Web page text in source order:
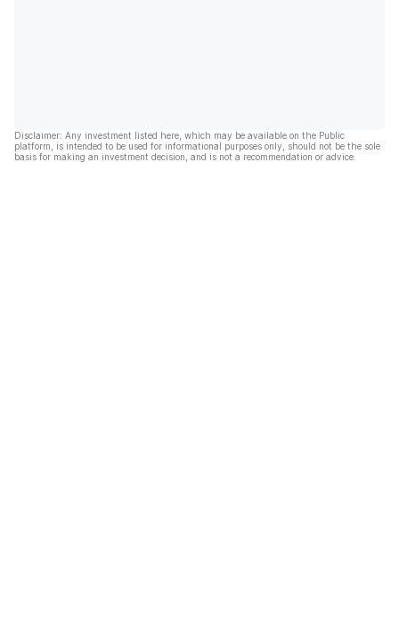
Disclaimer: Any investment listed here, which may be available on the Public
platform, is intended to be used for informational purposes only, should not be the sole
basis for making an investment decision, and is not a recommendation or advice.